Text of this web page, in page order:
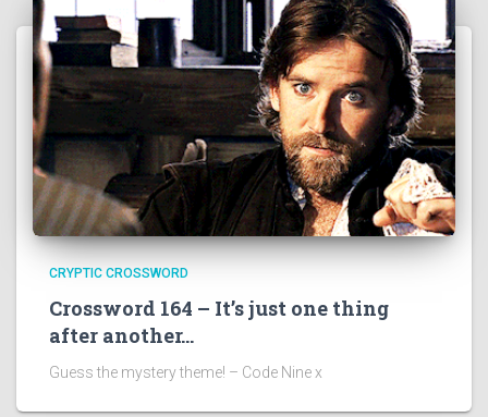
CRYPTIC CROSSWORD
Crossword 164 – It’s just one thing
after another…
Guess the mystery theme! – Code Nine x